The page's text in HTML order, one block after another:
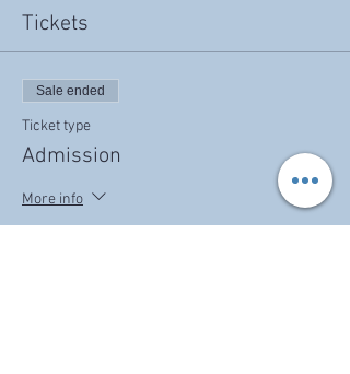
Tickets
Sale ended
Ticket type
Admission
More info